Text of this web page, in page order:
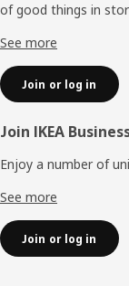
of good things in
See more
Join or log in
Join IKEA
Enjoy a number of
See more
Join or log in